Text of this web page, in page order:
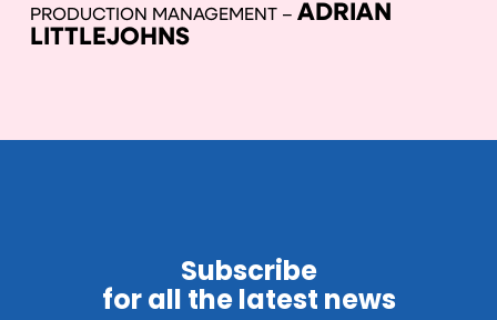
PRODUCTION MANAGEMENT – ADRIAN
LITTLEJOHNS
Subscribe
for all the latest news